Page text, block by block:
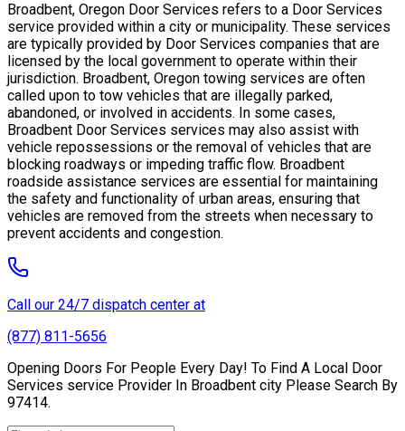
Broadbent, Oregon Door Services refers to a Door Services
service provided within a city or municipality. These services
are typically provided by Door Services companies that are
licensed by the local government to operate within their
jurisdiction. Broadbent, Oregon towing services are often
called upon to tow vehicles that are illegally parked,
abandoned, or involved in accidents. In some cases,
Broadbent Door Services services may also assist with
vehicle repossessions or the removal of vehicles that are
blocking roadways or impeding traffic flow. Broadbent
roadside assistance services are essential for maintaining
the safety and functionality of urban areas, ensuring that
vehicles are removed from the streets when necessary to
prevent accidents and congestion.
Call our 24/7 dispatch center at
(877) 811-5656
Opening Doors For People Every Day! To Find A Local Door
Services service Provider In Broadbent city Please Search By
97414.